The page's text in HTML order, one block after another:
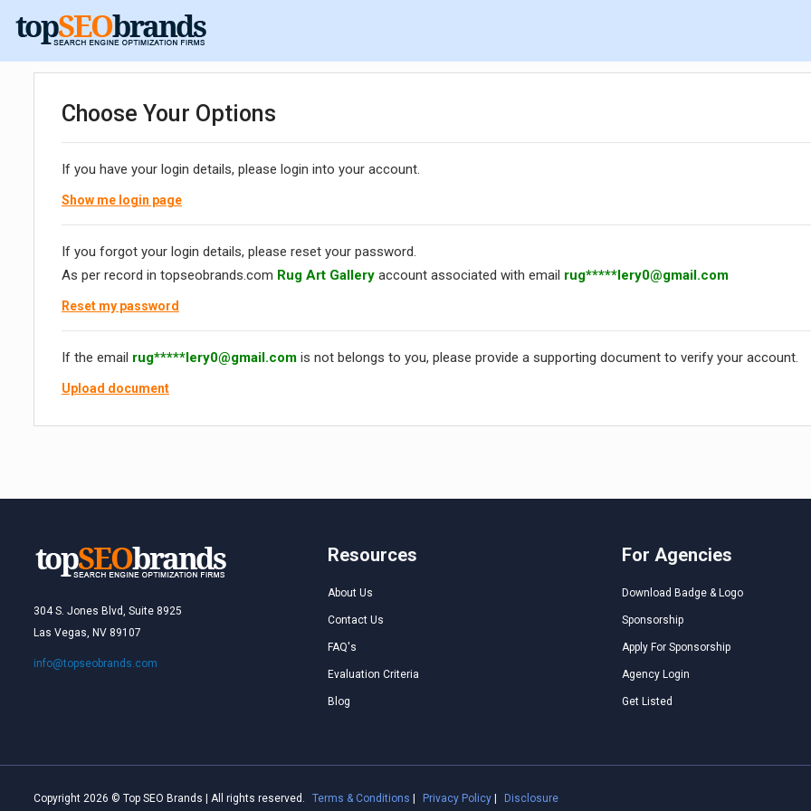
Choose Your Options
If you have your login details, please login into your account.
Show me login page
If you forgot your login details, please reset your password.
As per record in topseobrands.com Rug Art Gallery account associated with email rug*****lery0@gmail.com
Reset my password
If the email rug*****lery0@gmail.com is not belongs to you, please provide a supporting document to verify your account.
Upload document
304 S. Jones Blvd, Suite 8925
Las Vegas, NV 89107
info@topseobrands.com
Resources
About Us
Contact Us
FAQ's
Evaluation Criteria
Blog
For Agencies
Download Badge & Logo
Sponsorship
Apply For Sponsorship
Agency Login
Get Listed
Copyright 2026 © Top SEO Brands | All rights reserved. Terms & Conditions Privacy Policy Disclosure